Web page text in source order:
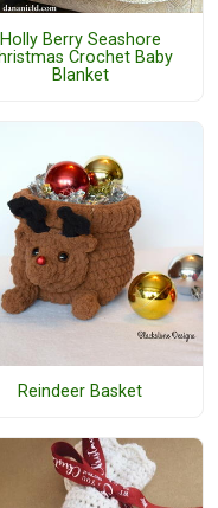
Holly Berry Seashore
Crochet Baby
Blanket
Reindeer Basket